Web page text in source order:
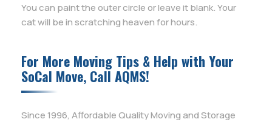
You can paint the outer circle or leave it blank. Your
cat will be in scratching heaven for hours.
For More Moving Tips & Help with Your
SoCal Move, Call AQMS!
Since 1996, Affordable Quality Moving and Storage